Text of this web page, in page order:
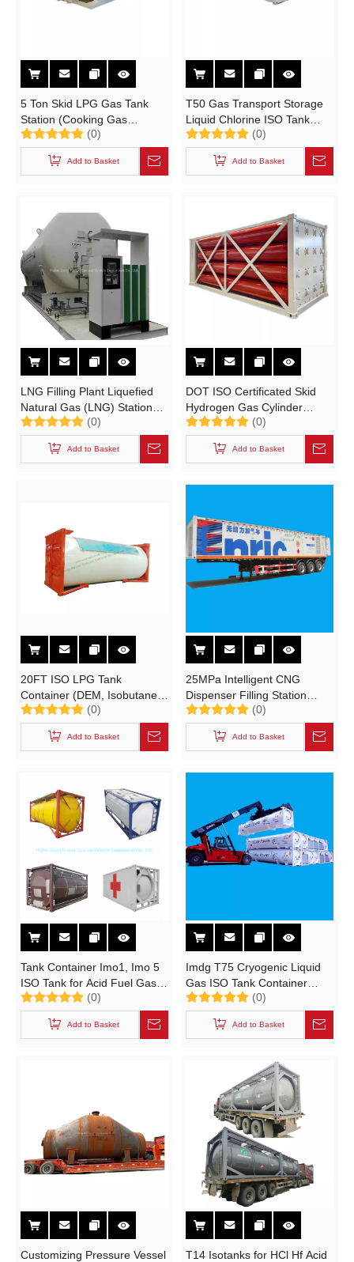
5 Ton Skid LPG Gas Tank
Station (Cooking Gas
Cylinder Filling Station)
(0)
Add to Basket
T50 Gas Transport Storage
Liquid Chlorine ISO Tank
Container 22K8 (UN1017
Portable Tank)
(0)
Add to Basket
LNG Filling Plant Liquefied
Natural Gas (LNG) Stations
with Skid LNG Tank
(0)
Add to Basket
DOT ISO Certificated Skid
Hydrogen Gas Cylinder
Tubes Container
(0)
Add to Basket
20FT ISO LPG Tank
Container (DEM, Isobutane,
cooking gas) Custermizing
Mounted with Motor Pump
Dispenser
(0)
Add to Basket
25MPa Intelligent CNG
Dispenser Filling Station
Mounted L-CNG Cylinder
Trailer (8 Tubes CNG Gas
Tank 23.9 CBM)
(0)
Add to Basket
Tank Container Imo1, Imo 5
ISO Tank for Acid Fuel Gas
(20, 000 Liter. 24, 000 Liter)
(0)
Add to Basket
Imdg T75 Cryogenic Liquid
Gas ISO Tank Container
(40FT LNG ISO Tank ASME
or GB 45.5m3 Natural Gas
Transport Tank Container)
(0)
Add to Basket
Customizing Pressure Vessel
T14 Isotanks for HCl Hf Acid